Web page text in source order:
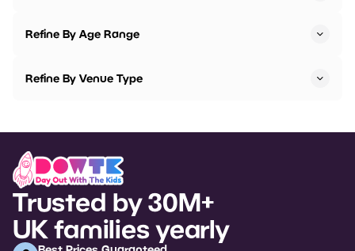
Refine By Age Range
Refine By Venue Type
Trusted by 30M+
UK families yearly